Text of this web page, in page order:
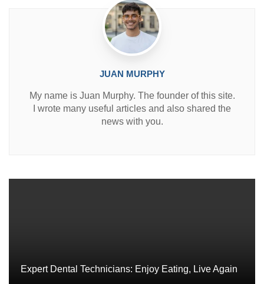
JUAN MURPHY
My name is Juan Murphy. The founder of this site.
I wrote many useful articles and also shared the
news with you.
Expert Dental Technicians: Enjoy Eating, Live Again